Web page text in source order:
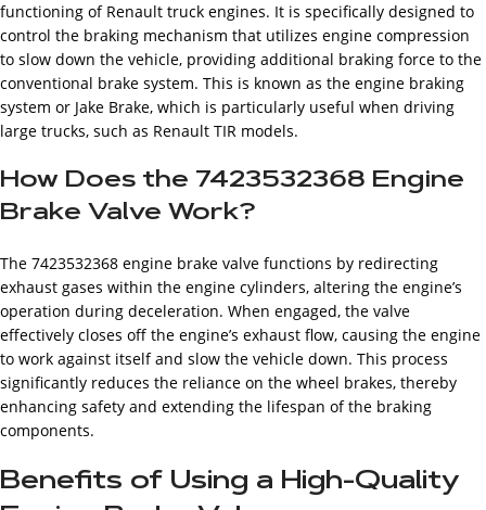
functioning of Renault truck engines. It is specifically designed to
control the braking mechanism that utilizes engine compression
to slow down the vehicle, providing additional braking force to the
conventional brake system. This is known as the engine braking
system or Jake Brake, which is particularly useful when driving
large trucks, such as Renault TIR models.
How Does the 7423532368 Engine
Brake Valve Work?
The 7423532368 engine brake valve functions by redirecting
exhaust gases within the engine cylinders, altering the engine’s
operation during deceleration. When engaged, the valve
effectively closes off the engine’s exhaust flow, causing the engine
to work against itself and slow the vehicle down. This process
significantly reduces the reliance on the wheel brakes, thereby
enhancing safety and extending the lifespan of the braking
components.
Benefits of Using a High-Quality